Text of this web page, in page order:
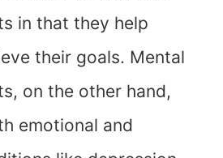
in that they help
their goals. Mental
on the other hand,
emotional and